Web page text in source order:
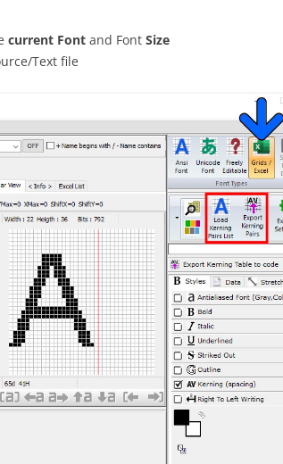
current Font and Font Size
Text file